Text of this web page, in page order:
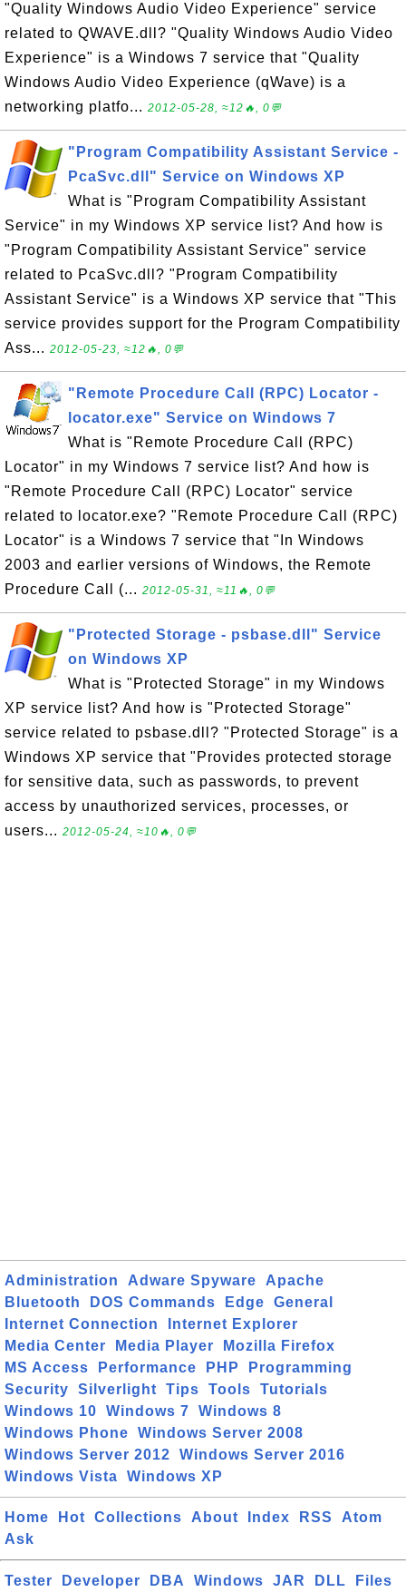
"Quality Windows Audio Video Experience" service
related to QWAVE.dll? "Quality Windows Audio Video
Experience" is a Windows 7 service that "Quality
Windows Audio Video Experience (qWave) is a
networking platfo... 2012-05-28, ≈12🔥, 0💬
"Program Compatibility Assistant Service -
PcaSvc.dll" Service on Windows XP
What is "Program Compatibility Assistant
Service" in my Windows XP service list? And how is
"Program Compatibility Assistant Service" service
related to PcaSvc.dll? "Program Compatibility
Assistant Service" is a Windows XP service that "This
service provides support for the Program Compatibility
Ass... 2012-05-23, ≈12🔥, 0💬
"Remote Procedure Call (RPC) Locator -
locator.exe" Service on Windows 7
What is "Remote Procedure Call (RPC)
Locator" in my Windows 7 service list? And how is
"Remote Procedure Call (RPC) Locator" service
related to locator.exe? "Remote Procedure Call (RPC)
Locator" is a Windows 7 service that "In Windows
2003 and earlier versions of Windows, the Remote
Procedure Call (... 2012-05-31, ≈11🔥, 0💬
"Protected Storage - psbase.dll" Service
on Windows XP
What is "Protected Storage" in my Windows
XP service list? And how is "Protected Storage"
service related to psbase.dll? "Protected Storage" is a
Windows XP service that "Provides protected storage
for sensitive data, such as passwords, to prevent
access by unauthorized services, processes, or
users... 2012-05-24, ≈10🔥, 0💬
Administration Adware Spyware
Apache
Bluetooth
DOS Commands Edge
General
Internet Connection
Internet Explorer
Media Center
Media Player
Mozilla Firefox
MS Access
Performance PHP
Programming
Security
Silverlight Tips Tools
Tutorials
Windows 10
Windows 7
Windows 8
Windows Phone
Windows Server 2008
Windows Server 2012
Windows Server 2016
Windows Vista
Windows XP
Home Hot Collections About Index RSS
Atom
Ask
Tester Developer DBA Windows JAR DLL Files